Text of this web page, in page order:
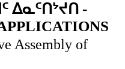
ᐃᓇᑦᑎᔾᔪᑎ -
Assembly of